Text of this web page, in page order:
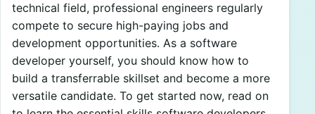
technical field, professional engineers regularly
compete to secure high-paying jobs and
development opportunities. As a software
developer yourself, you should know how to
build a transferrable skillset and become a more
versatile candidate. To get started now, read on